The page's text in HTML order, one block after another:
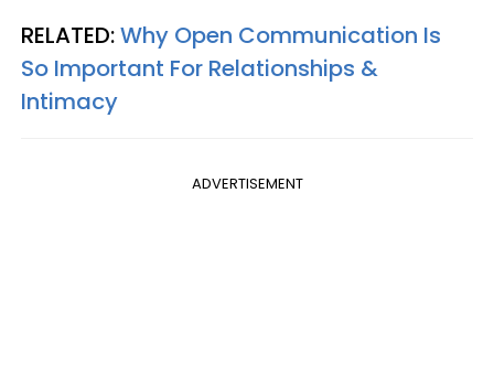
RELATED:Why Open Communication Is
So Important For Relationships &
Intimacy
ADVERTISEMENT